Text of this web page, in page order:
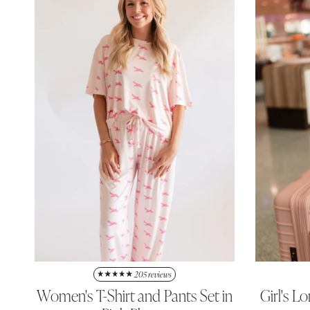
205 reviews
Women's T-Shirt and Pants Set in
Girl's